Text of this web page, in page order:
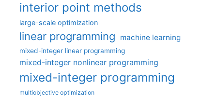
interior point methods
large-scale optimization
linear programming machine learning
mixed-integer linear programming
mixed-integer nonlinear programming
mixed-integer programming
multiobjective optimization